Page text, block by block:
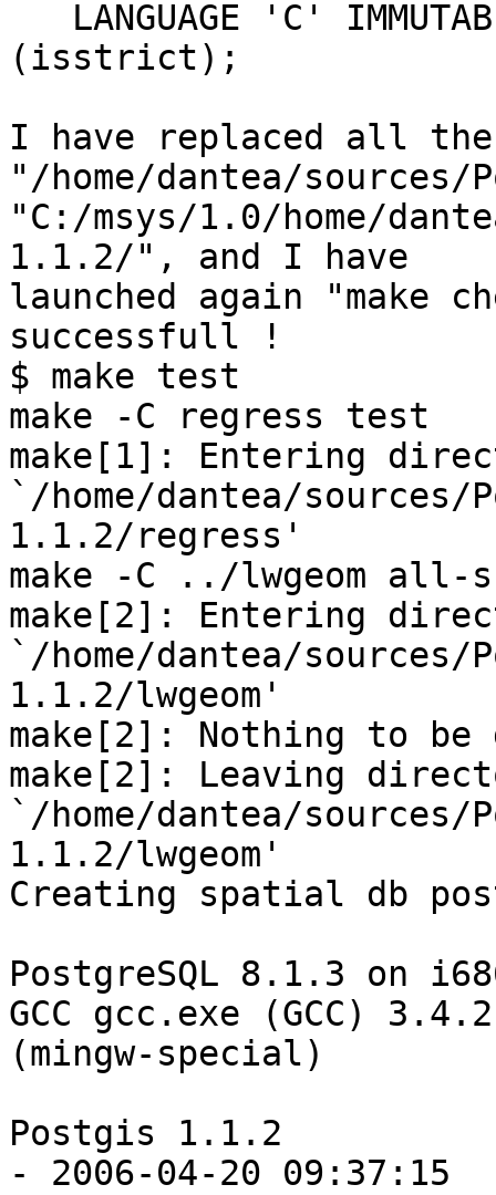
(isstrict);
I have replaced all
"/home/dantea/
"C:/msys/1.0/home/
1.1.2/", and I have
launched again "make
successfull !
$ make test
make -C regress test
make[1]: Entering
`/home/dantea/sources/
1.1.2/regress'
make -C ../lwgeom all-
make[2]: Entering
`/home/dantea/sources/
1.1.2/lwgeom'
make[2]: Nothing to
make[2]: Leaving
`/home/dantea/sources/
1.1.2/lwgeom'
Creating spatial db
PostgreSQL 8.1.3 on
GCC gcc.exe (GCC)
(mingw-special)
Postgis 1.1.2
- 2006-04-20 09:37:15